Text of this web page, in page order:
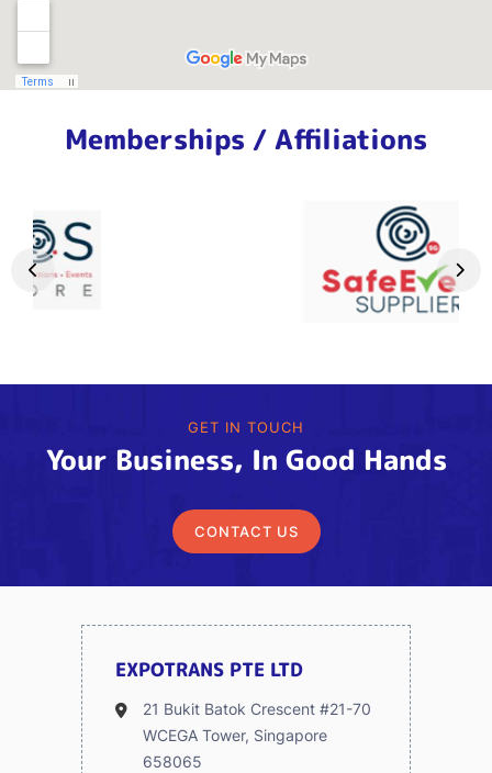
Memberships / Affiliations
GET IN TOUCH
Your Business, In Good Hands
CONTACT US
EXPOTRANS PTE LTD
21 Bukit Batok Crescent #21-70
WCEGA Tower, Singapore
658065